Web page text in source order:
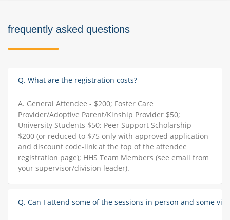
frequently asked questions
Q. What are the registration costs?
A. General Attendee - $200; Foster Care
Provider/Adoptive Parent/Kinship Provider $50;
University Students $50; Peer Support Scholarship
$200 (or reduced to $75 only with approved application
and discount code-link at the top of the attendee
registration page); HHS Team Members (see email from
your supervisor/division leader).
Q. Can I attend some of the sessions in person and some